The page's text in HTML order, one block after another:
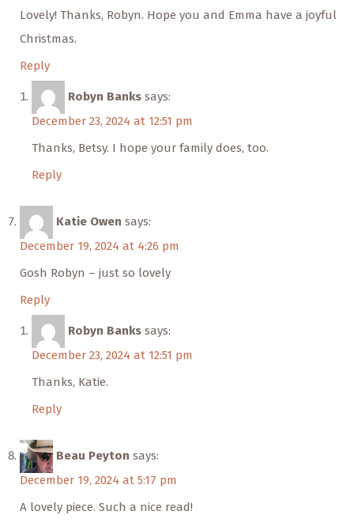
Lovely! Thanks, Robyn. Hope you and Emma have a joyful
Christmas.
Reply
Robyn Banks says:
December 23, 2024 at 12:51 pm
Thanks, Betsy. I hope your family does, too.
Reply
Katie Owen says:
December 19, 2024 at 4:26 pm
Gosh Robyn – just so lovely
Reply
Robyn Banks says:
December 23, 2024 at 12:51 pm
Thanks, Katie.
Reply
Beau Peyton says:
December 19, 2024 at 5:17 pm
A lovely piece. Such a nice read!